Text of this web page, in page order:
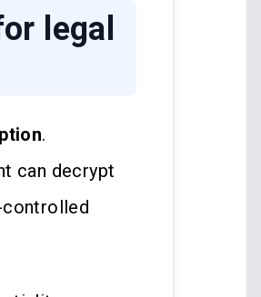
legal
.
can decrypt
controlled